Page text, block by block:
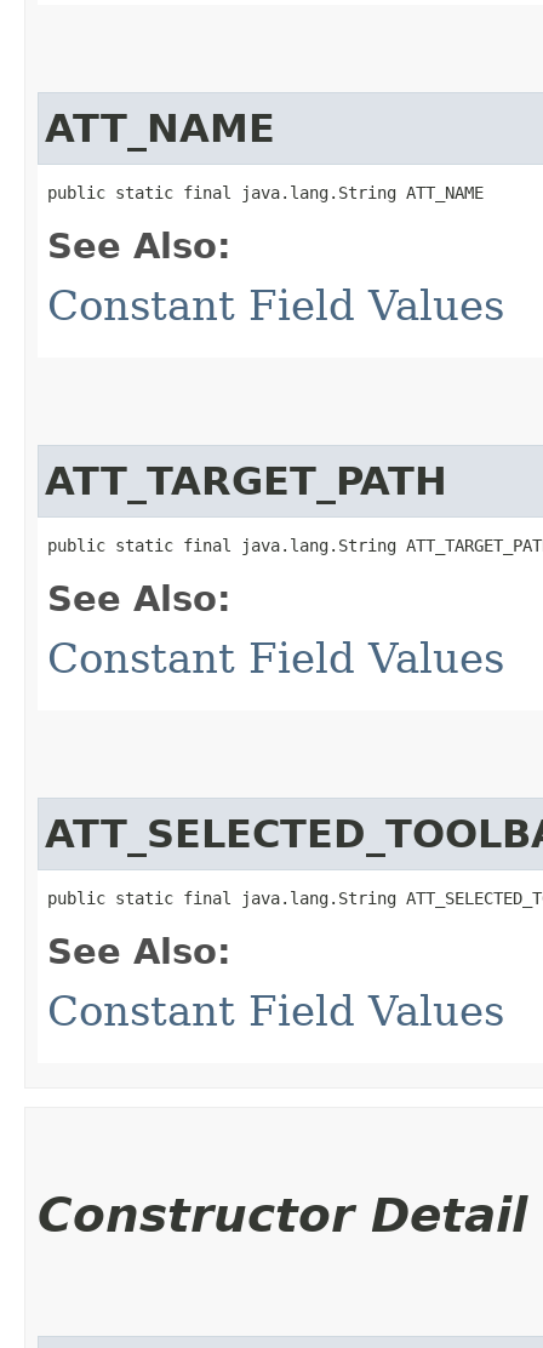
ATT_NAME
public static final java.lang.String ATT_NAME
See Also:
Constant Field Values
ATT_TARGET_PATH
public static final java.lang.String
See Also:
Constant Field Values
public static final java.lang.String
See Also:
Constant Field Values
Constructor Detail